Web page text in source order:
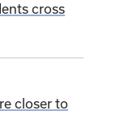
cross
closer to